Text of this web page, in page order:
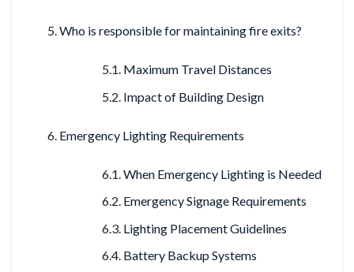
Who is responsible for maintaining fire exits?
Maximum Travel Distances
Impact of Building Design
Emergency Lighting Requirements
When Emergency Lighting is Needed
Emergency Signage Requirements
Lighting Placement Guidelines
Battery Backup Systems